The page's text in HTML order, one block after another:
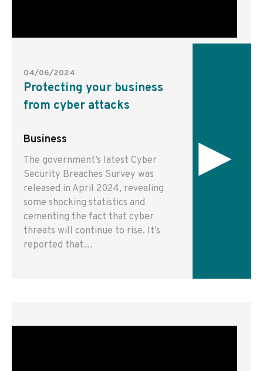
04/06/2024
Protecting your business
from cyber attacks
Business
The government’s latest Cyber
Security Breaches Survey was
released in April 2024, revealing
some shocking statistics and
cementing the fact that cyber
threats will continue to rise. It’s
reported that…
▸